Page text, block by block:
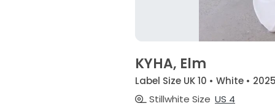
KYHA, Elm
Label Size UK 10 • White •
Stillwhite Size US 4